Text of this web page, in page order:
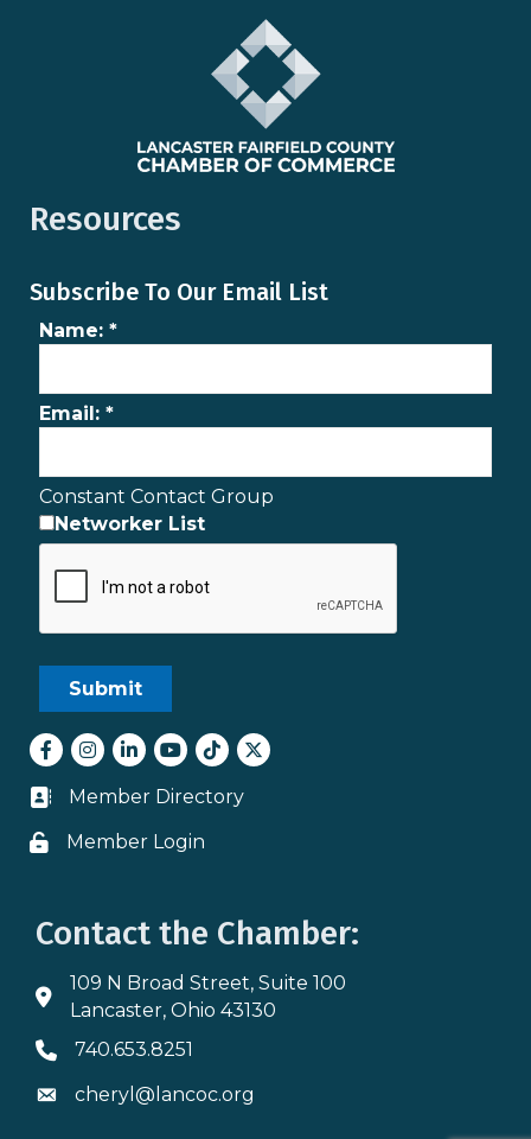
Resources
Subscribe To Our Email List
Name: *
Email: *
Constant Contact Group
Networker List
Facebook
Instagram
LinkedInyoutube
tiktokTwitter
Business card icon
Member Directory
Lock icon
Member Login
Contact the Chamber:
Address & Map
109 N Broad Street, Suite 100
Lancaster, Ohio 43130
Phone icon
740.653.8251
Envelope icon
cheryl@lancoc.org